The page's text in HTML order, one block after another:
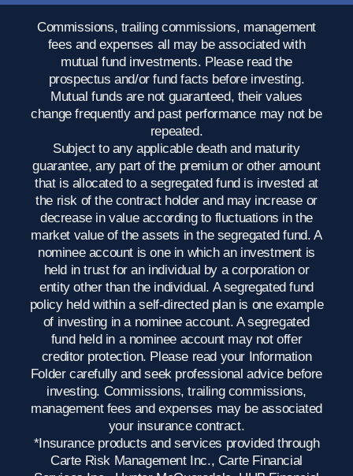
Commissions, trailing commissions, management
fees and expenses all may be associated with
mutual fund investments. Please read the
prospectus and/or fund facts before investing.
Mutual funds are not guaranteed, their values
change frequently and past performance may not be
repeated.
Subject to any applicable death and maturity
guarantee, any part of the premium or other amount
that is allocated to a segregated fund is invested at
the risk of the contract holder and may increase or
decrease in value according to fluctuations in the
market value of the assets in the segregated fund. A
nominee account is one in which an investment is
held in trust for an individual by a corporation or
entity other than the individual. A segregated fund
policy held within a self-directed plan is one example
of investing in a nominee account. A segregated
fund held in a nominee account may not offer
creditor protection. Please read your Information
Folder carefully and seek professional advice before
investing. Commissions, trailing commissions,
management fees and expenses may be associated
your insurance contract.
*Insurance products and services provided through
Carte Risk Management Inc., Carte Financial